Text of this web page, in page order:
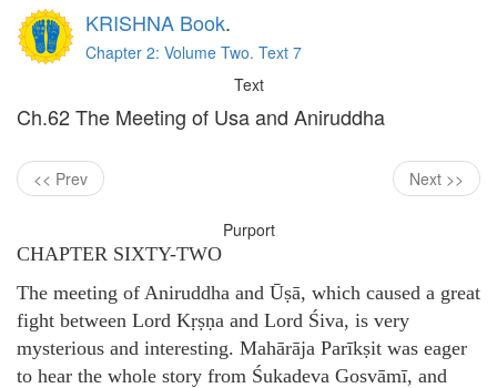
KRISHNA Book.
Chapter 2: Volume Two. Text 7
Text
Ch.62 The Meeting of Usa and Aniruddha
<< Prev Next >>
Purport
CHAPTER SIXTY-TWO
The meeting of Aniruddha and Ūṣā, which caused a great
fight between Lord Kṛṣṇa and Lord Śiva, is very
mysterious and interesting. Mahārāja Parīkṣit was eager
to hear the whole story from Śukadeva Gosvāmī, and